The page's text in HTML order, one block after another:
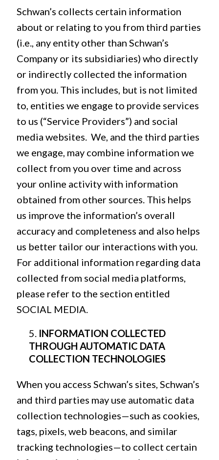
Schwan’s collects certain information
about or relating to you from third parties
(i.e., any entity other than Schwan’s
Company or its subsidiaries) who directly
or indirectly collected the information
from you. This includes, but is not limited
to, entities we engage to provide services
to us (“Service Providers”) and social
media websites. We, and the third parties
we engage, may combine information we
collect from you over time and across
your online activity with information
obtained from other sources. This helps
us improve the information’s overall
accuracy and completeness and also helps
us better tailor our interactions with you.
For additional information regarding data
collected from social media platforms,
please refer to the section entitled
SOCIAL MEDIA.
INFORMATION COLLECTED
THROUGH AUTOMATIC DATA
COLLECTION TECHNOLOGIES
When you access Schwan’s sites, Schwan’s
and third parties may use automatic data
collection technologies—such as cookies,
tags, pixels, web beacons, and similar
tracking technologies—to collect certain